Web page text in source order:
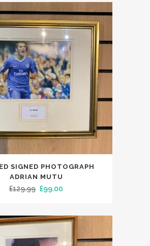
SIGNED PHOTOGRAPH
ADRIAN MUTU
£129.99 Original
was:
£99.00
is:
£99.00.